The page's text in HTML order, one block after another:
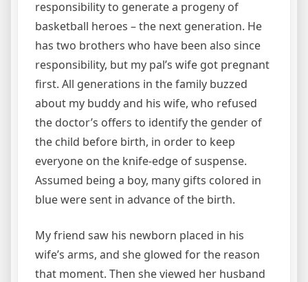
responsibility to generate a progeny of
basketball heroes – the next generation. He
has two brothers who have been also since
responsibility, but my pal’s wife got pregnant
first. All generations in the family buzzed
about my buddy and his wife, who refused
the doctor’s offers to identify the gender of
the child before birth, in order to keep
everyone on the knife-edge of suspense.
Assumed being a boy, many gifts colored in
blue were sent in advance of the birth.
My friend saw his newborn placed in his
wife’s arms, and she glowed for the reason
that moment. Then she viewed her husband